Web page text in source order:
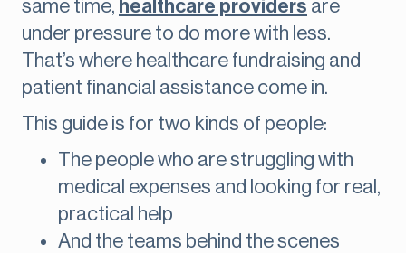
same time, healthcare providers are
under pressure to do more with less.
That’s where healthcare fundraising and
patient financial assistance come in.
This guide is for two kinds of people:
The people who are struggling with
medical expenses and looking for real,
practical help
And the teams behind the scenes